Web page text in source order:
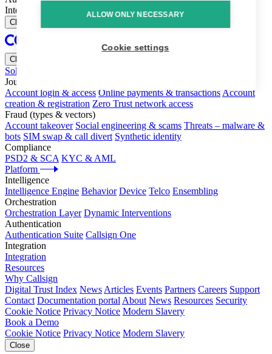
ALLOW ONLY NECESSARY
Cookie settings
Integration
Integration
Close
Close menu
Solutions
Journeys
Account login & access Online payments & transactions Account
creation & registration Zero Trust network access
Fraud (types & vectors)
Account takeover Social engineering & scams Threats – malware &
bots SIM swap & call divert Synthetic identity
Compliance
PSD2 & SCA KYC & AML
Platform
Intelligence
Intelligence Engine Behavior Device Telco Ensembling
Orchestration
Orchestration Layer Dynamic Interventions
Authentication
Authentication Suite Callsign One
Integration
Integration
Resources
Why Callsign
Digital Trust Index News Articles Events Partners Careers Support
Contact Documentation portal About News Resources Security
Cookie Notice Privacy Notice Modern Slavery
Book a Demo
Cookie Notice Privacy Notice Modern Slavery
Close